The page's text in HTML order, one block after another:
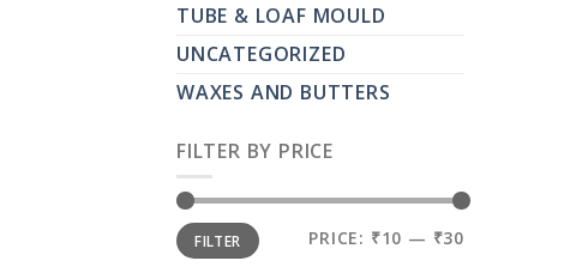
TUBE & LOAF MOULD
UNCATEGORIZED
WAXES AND BUTTERS
FILTER BY PRICE
MIN
PRICE
MAX
PRICE
FILTER PRICE: ₹10 — ₹30